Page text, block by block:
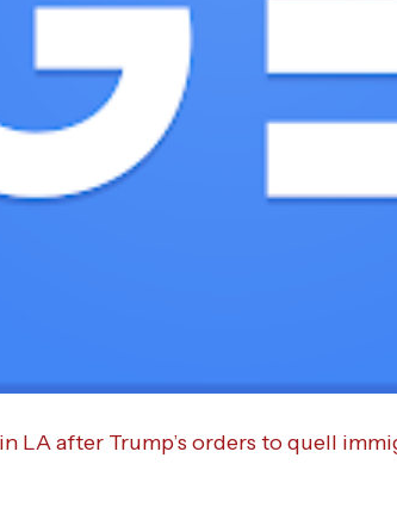
LA after Trump’s orders to quell